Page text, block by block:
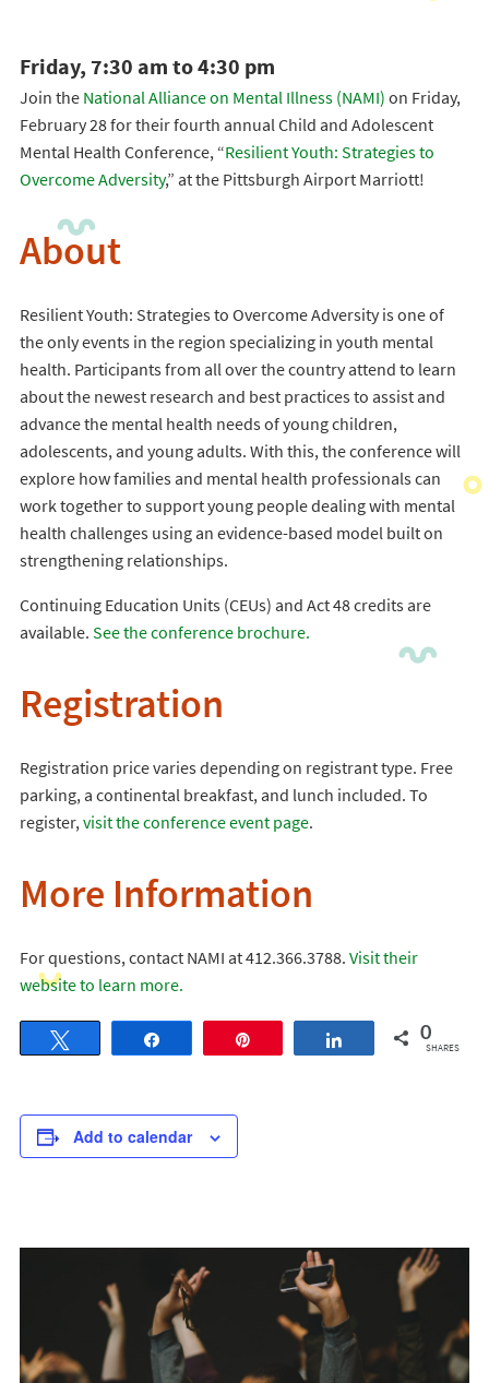
Friday, 7:30 am to 4:30 pm
Join the National Alliance on Mental Illness (NAMI) on Friday,
February 28 for their fourth annual Child and Adolescent
Mental Health Conference, “Resilient Youth: Strategies to
Overcome Adversity,” at the Pittsburgh Airport Marriott!
About
Resilient Youth: Strategies to Overcome Adversity is one of
the only events in the region specializing in youth mental
health. Participants from all over the country attend to learn
about the newest research and best practices to assist and
advance the mental health needs of young children,
adolescents, and young adults. With this, the conference will
explore how families and mental health professionals can
work together to support young people dealing with mental
health challenges using an evidence-based model built on
strengthening relationships.
Continuing Education Units (CEUs) and Act 48 credits are
available. See the conference brochure.
Registration
Registration price varies depending on registrant type. Free
parking, a continental breakfast, and lunch included. To
register,visit the conference event page.
More Information
For questions, contact NAMI at 412.366.3788. Visit their
website to learn more.
Share 0
SHARES
Add to calendar